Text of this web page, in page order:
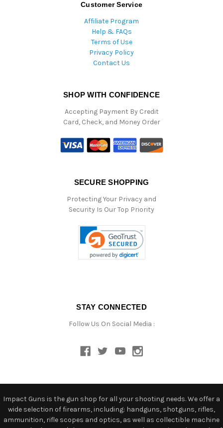
Customer Service
Affiliate Program
Help & FAQs
Terms of Use
Privacy Policy
Contact Us
SHOP WITH CONFIDENCE
Accepting Payment By Credit
Card, Check, and Money Order
SECURE SHOPPING
Protecting Your Privacy and
Security Is Our Top Priority
STAY CONNECTED
Follow Us On Social Media :
Impact Guns is the gun shop for all your shooting needs. We offer a
wide selection of firearms, including: handguns, shotguns, rifles,
ammunition, rifle scopes and optics, as well as collectible machine